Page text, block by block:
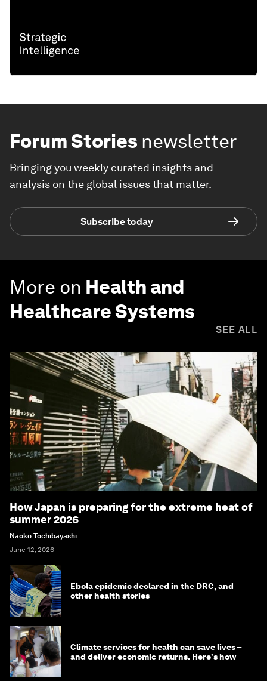
Forum Stories newsletter
Bringing you weekly curated insights and
analysis on the global issues that matter.
Subscribe today
More on Health and
Healthcare Systems
SEE ALL
How Japan is preparing for the extreme heat of
summer 2026
Naoko Tochibayashi
June 12, 2026
Ebola epidemic declared in the DRC, and
other health stories
Climate services for health can save lives –
and deliver economic returns. Here's how